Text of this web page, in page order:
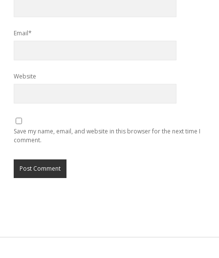
Email*
Website
Save my name, email, and website in this browser for the next time I
comment.